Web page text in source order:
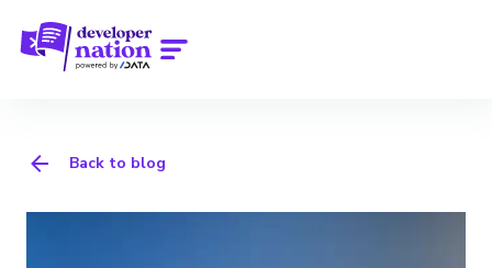
Back to blog